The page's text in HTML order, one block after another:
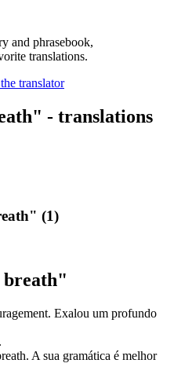
and phrasebook,
translations.
- translations
(1)
breath"
Exalou um profundo
.
. A sua gramática é melhor